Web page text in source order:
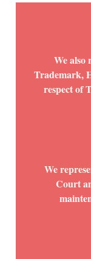
We also
Trademark,
respect of
We
Court